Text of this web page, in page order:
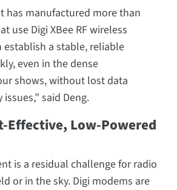
has manufactured more than
use Digi XBee RF wireless
establish a stable, reliable
even in the dense
shows, without lost data
said Deng.
Effective, Low-Powered
is a residual challenge for radio
or in the sky. Digi modems are